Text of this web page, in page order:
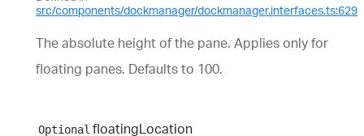
src/components/dockmanager/dockmanager.interfaces.ts:629
The absolute height of the pane. Applies only for
floating panes. Defaults to 100.
Optional floatingLocation